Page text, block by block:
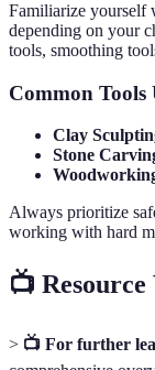
Familiarize yourself
depending on your
tools, smoothing
Common Tools
Clay
Stone
Always prioritize
working with hard
📺 Resource
> 📺 For further